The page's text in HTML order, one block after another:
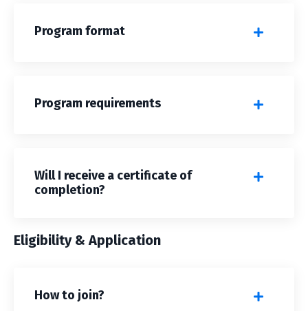
Program format
Program requirements
Will I receive a certificate of
completion?
Eligibility & Application
How to join?